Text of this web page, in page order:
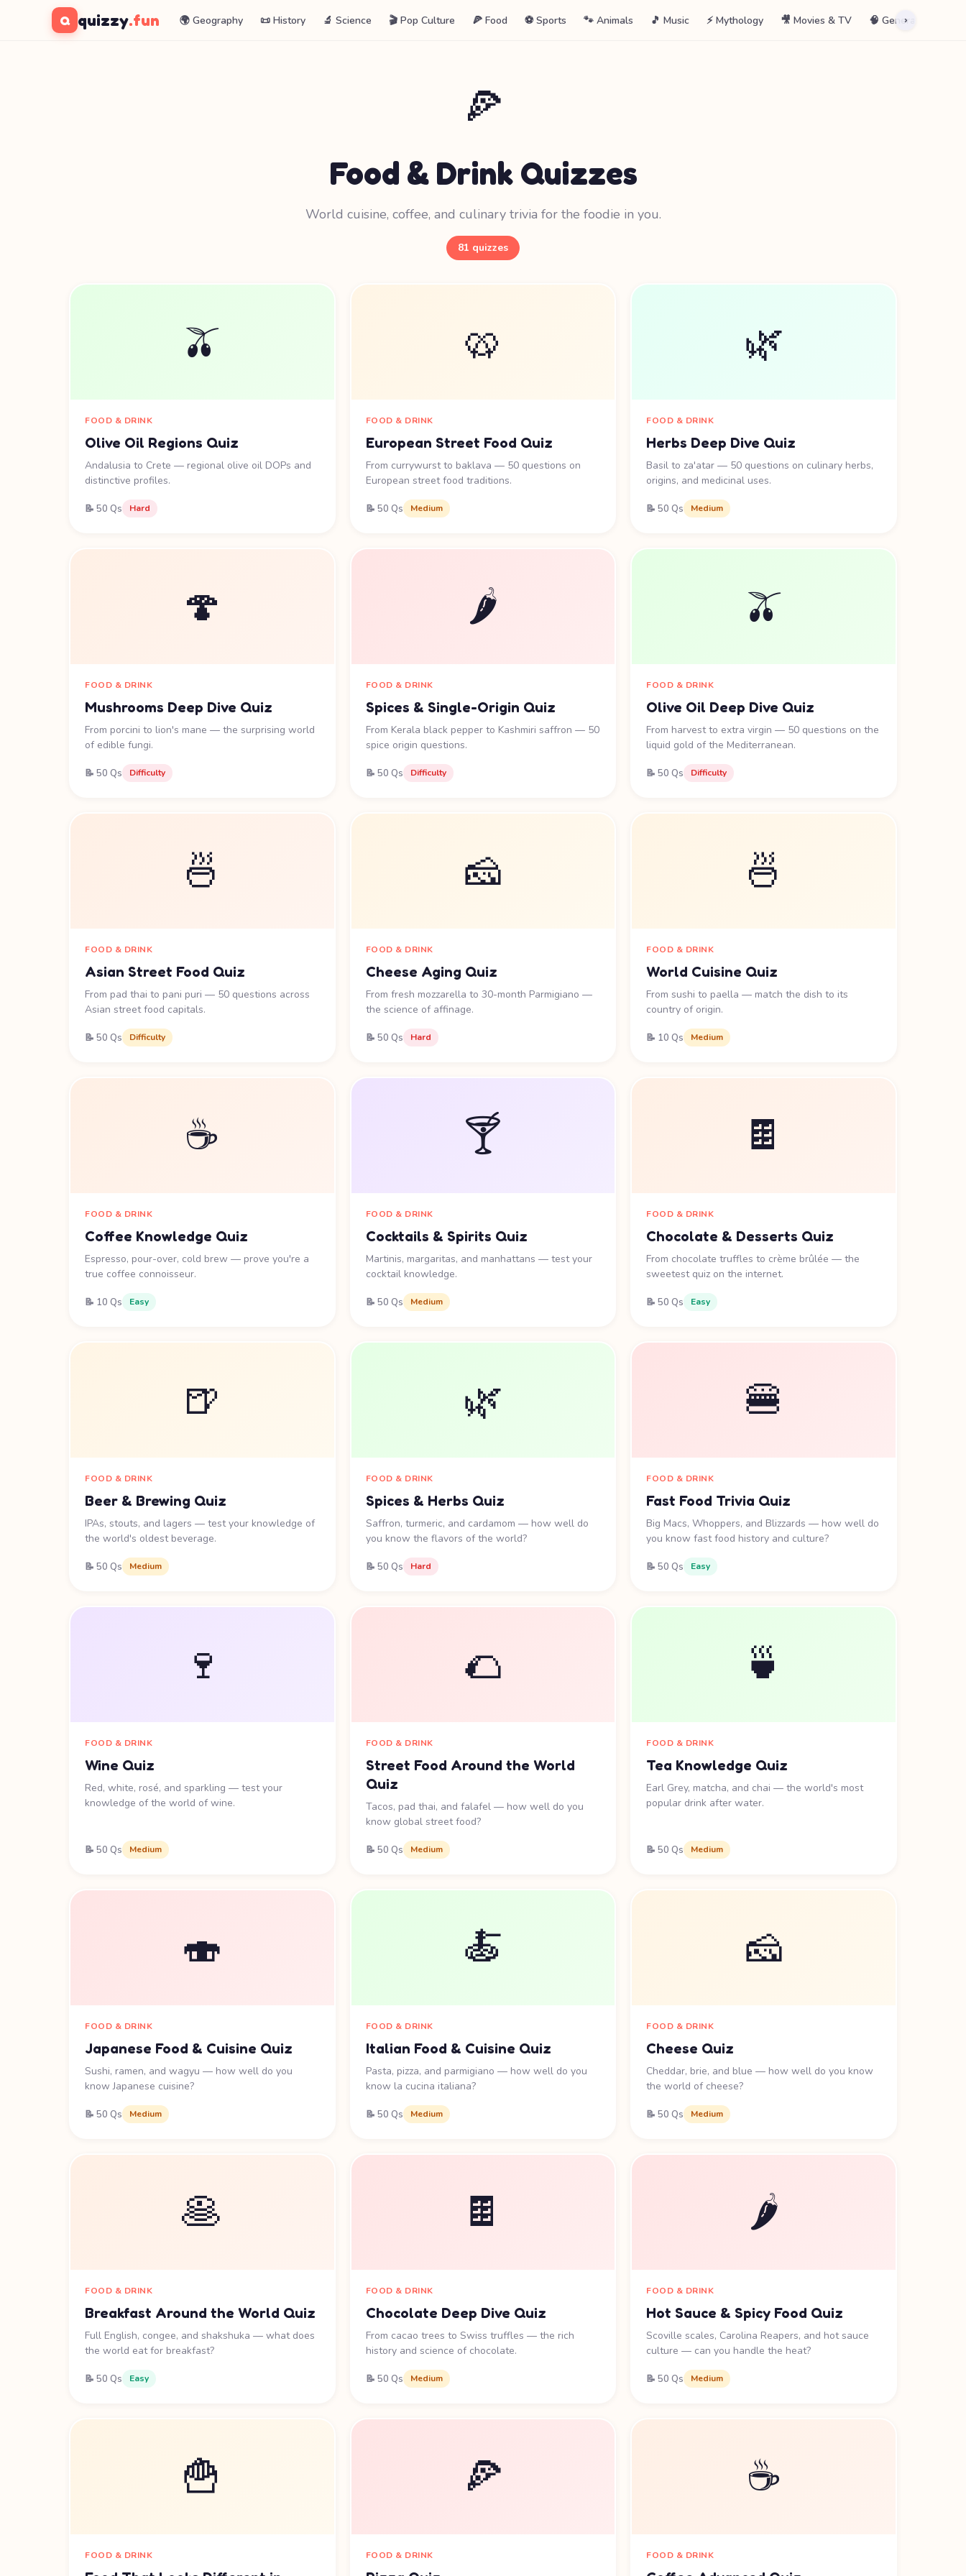
Q quizzy.fun 🌍 Geography 📜 History 🔬 Science 🎬 Pop Culture 🍕 Food ⚽ Sports 🐾 Animals 🎵 Music ⚡ Mythology 🎥 Movies & TV 🧠 General
›
🍕
Food & Drink Quizzes
World cuisine, coffee, and culinary trivia for the foodie in you.
81 quizzes
🫒
FOOD & DRINK
Olive Oil Regions Quiz
Andalusia to Crete — regional olive oil DOPs and
distinctive profiles.
📝 50 Qs Hard
🥨
FOOD & DRINK
European Street Food Quiz
From currywurst to baklava — 50 questions on
European street food traditions.
📝 50 Qs Medium
🌿
FOOD & DRINK
Herbs Deep Dive Quiz
Basil to za'atar — 50 questions on culinary herbs,
origins, and medicinal uses.
📝 50 Qs Medium
🍄
FOOD & DRINK
Mushrooms Deep Dive Quiz
From porcini to lion's mane — the surprising world
of edible fungi.
📝 50 Qs Difficulty
🌶️
FOOD & DRINK
Spices & Single-Origin Quiz
From Kerala black pepper to Kashmiri saffron — 50
spice origin questions.
📝 50 Qs Difficulty
🫒
FOOD & DRINK
Olive Oil Deep Dive Quiz
From harvest to extra virgin — 50 questions on the
liquid gold of the Mediterranean.
📝 50 Qs Difficulty
🍜
FOOD & DRINK
Asian Street Food Quiz
From pad thai to pani puri — 50 questions across
Asian street food capitals.
📝 50 Qs Difficulty
🧀
FOOD & DRINK
Cheese Aging Quiz
From fresh mozzarella to 30-month Parmigiano —
the science of affinage.
📝 50 Qs Hard
🍜
FOOD & DRINK
World Cuisine Quiz
From sushi to paella — match the dish to its
country of origin.
📝 10 Qs Medium
☕
FOOD & DRINK
Coffee Knowledge Quiz
Espresso, pour-over, cold brew — prove you're a
true coffee connoisseur.
📝 10 Qs Easy
🍸
FOOD & DRINK
Cocktails & Spirits Quiz
Martinis, margaritas, and manhattans — test your
cocktail knowledge.
📝 50 Qs Medium
🍫
FOOD & DRINK
Chocolate & Desserts Quiz
From chocolate truffles to crème brûlée — the
sweetest quiz on the internet.
📝 50 Qs Easy
🍺
FOOD & DRINK
Beer & Brewing Quiz
IPAs, stouts, and lagers — test your knowledge of
the world's oldest beverage.
📝 50 Qs Medium
🌿
FOOD & DRINK
Spices & Herbs Quiz
Saffron, turmeric, and cardamom — how well do
you know the flavors of the world?
📝 50 Qs Hard
🍔
FOOD & DRINK
Fast Food Trivia Quiz
Big Macs, Whoppers, and Blizzards — how well do
you know fast food history and culture?
📝 50 Qs Easy
🍷
FOOD & DRINK
Wine Quiz
Red, white, rosé, and sparkling — test your
knowledge of the world of wine.
📝 50 Qs Medium
🌮
FOOD & DRINK
Street Food Around the World
Quiz
Tacos, pad thai, and falafel — how well do you
know global street food?
📝 50 Qs Medium
🍵
FOOD & DRINK
Tea Knowledge Quiz
Earl Grey, matcha, and chai — the world's most
popular drink after water.
📝 50 Qs Medium
🍣
FOOD & DRINK
Japanese Food & Cuisine Quiz
Sushi, ramen, and wagyu — how well do you
know Japanese cuisine?
📝 50 Qs Medium
🍝
FOOD & DRINK
Italian Food & Cuisine Quiz
Pasta, pizza, and parmigiano — how well do you
know la cucina italiana?
📝 50 Qs Medium
🧀
FOOD & DRINK
Cheese Quiz
Cheddar, brie, and blue — how well do you know
the world of cheese?
📝 50 Qs Medium
🥞
FOOD & DRINK
Breakfast Around the World Quiz
Full English, congee, and shakshuka — what does
the world eat for breakfast?
📝 50 Qs Easy
🍫
FOOD & DRINK
Chocolate Deep Dive Quiz
From cacao trees to Swiss truffles — the rich
history and science of chocolate.
📝 50 Qs Medium
🌶️
FOOD & DRINK
Hot Sauce & Spicy Food Quiz
Scoville scales, Carolina Reapers, and hot sauce
culture — can you handle the heat?
📝 50 Qs Medium
🍟
FOOD & DRINK
🍕
FOOD & DRINK
☕
FOOD & DRINK